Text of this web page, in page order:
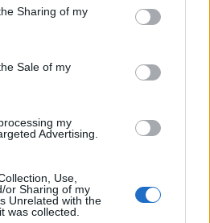
behaviour. You may click to
and its third-party tags to
purposes in below Google
Sharing of my
Sale of my
my
Advertising.
Use,
or Sharing of my
Unrelated with the
was collected.
book Symptom Sorter. Pulse
GPs make sense of patient
a multitude of symptoms
care and for each presents
guides on managing more
is very much grass